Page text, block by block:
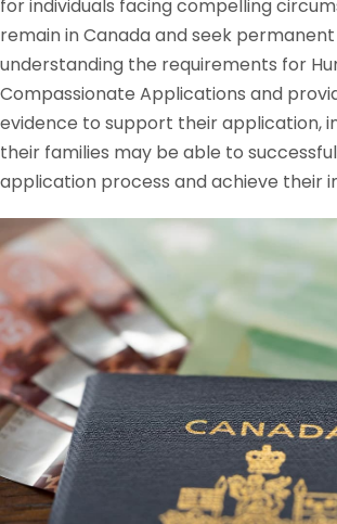
for individuals facing compelling
remain in Canada and seek
understanding the requirements for
Compassionate Applications and
evidence to support their application,
their families may be able to
application process and achieve their